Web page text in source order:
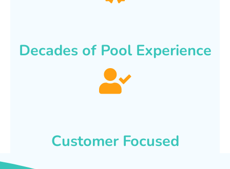
Decades of Pool Experience
Customer Focused